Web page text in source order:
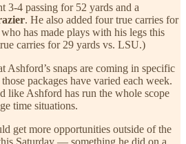
3-4 passing for 52 yards and a
. He also added four true carries for
has made plays with his legs this
carries for 29 yards vs. LSU.)
Ashford’s snaps are coming in specific
packages have varied each week.
like Ashford has run the whole scope
time situations.
get more opportunities outside of the
Saturday — something he did on a